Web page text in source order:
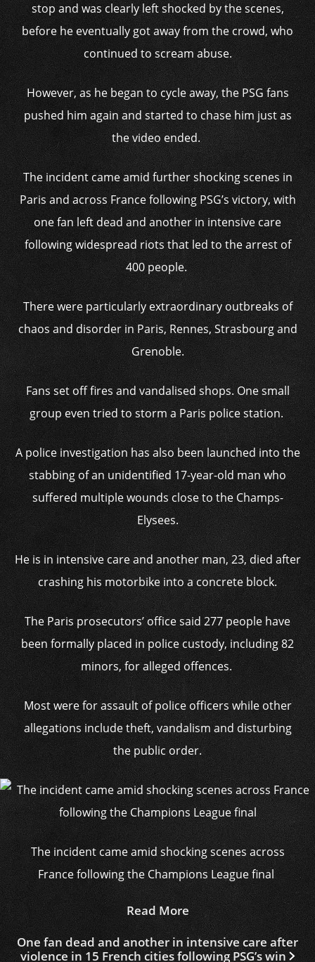
stop and was clearly left shocked by the scenes,
before he eventually got away from the crowd, who
continued to scream abuse.
However, as he began to cycle away, the PSG fans
pushed him again and started to chase him just as
the video ended.
The incident came amid further shocking scenes in
Paris and across France following PSG’s victory, with
one fan left dead and another in intensive care
following widespread riots that led to the arrest of
400 people.
There were particularly extraordinary outbreaks of
chaos and disorder in Paris, Rennes, Strasbourg and
Grenoble.
Fans set off fires and vandalised shops. One small
group even tried to storm a Paris police station.
A police investigation has also been launched into the
stabbing of an unidentified 17-year-old man who
suffered multiple wounds close to the Champs-
Elysees.
He is in intensive care and another man, 23, died after
crashing his motorbike into a concrete block.
The Paris prosecutors’ office said 277 people have
been formally placed in police custody, including 82
minors, for alleged offences.
Most were for assault of police officers while other
allegations include theft, vandalism and disturbing
the public order.
The incident came amid shocking scenes across
France following the Champions League final
Read More
One fan dead and another in intensive care after
violence in 15 French cities following PSG’s win